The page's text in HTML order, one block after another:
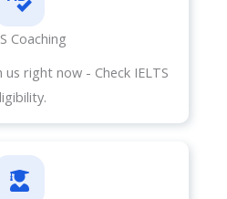
Coaching
right now - Check IELTS